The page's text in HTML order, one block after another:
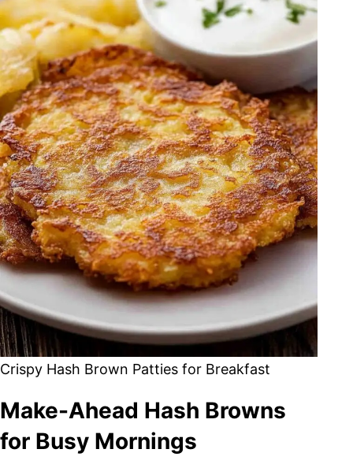
Crispy Hash Brown Patties for Breakfast
Make-Ahead Hash Browns
for Busy Mornings